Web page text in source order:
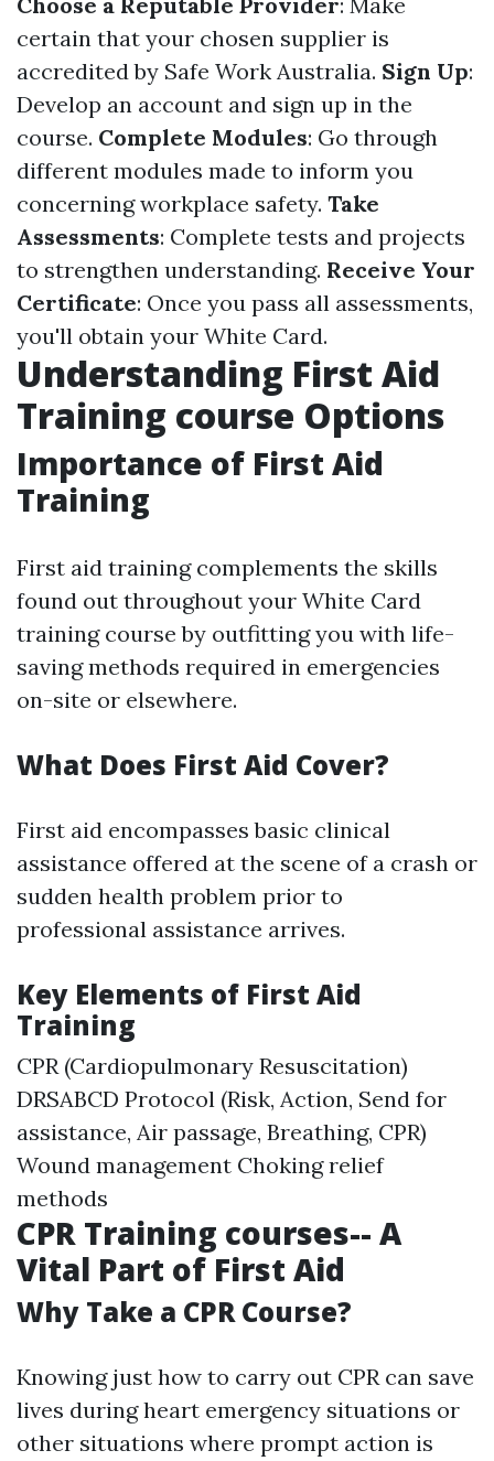
certain that your chosen supplier is
accredited by Safe Work Australia. Sign Up:
Develop an account and sign up in the
course. Complete Modules: Go through
different modules made to inform you
concerning workplace safety. Take
Assessments: Complete tests and projects
to strengthen understanding. Receive Your
Certificate: Once you pass all assessments,
you'll obtain your White Card.
Understanding First Aid
Training course Options
Importance of First Aid
Training
First aid training complements the skills
found out throughout your White Card
training course by outfitting you with life-
saving methods required in emergencies
on-site or elsewhere.
What Does First Aid Cover?
First aid encompasses basic clinical
assistance offered at the scene of a crash or
sudden health problem prior to
professional assistance arrives.
Key Elements of First Aid
Training
CPR (Cardiopulmonary Resuscitation)
DRSABCD Protocol (Risk, Action, Send for
assistance, Air passage, Breathing, CPR)
Wound management Choking relief
methods
CPR Training courses-- A
Vital Part of First Aid
Why Take a CPR Course?
Knowing just how to carry out CPR can save
lives during heart emergency situations or
other situations where prompt action is